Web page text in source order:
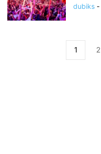
dubiks -
1 2